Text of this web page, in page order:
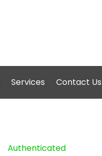
Services Contact Us
Authenticated